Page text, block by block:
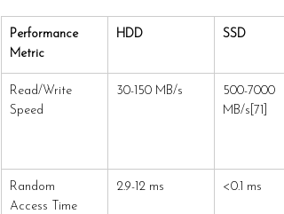
Performance
Metric
HDD SSD
Read/Write
Speed
30-150 MB/s
500-7000
MB/s[71]
Random
Access Time
2.9-12 ms <0.1 ms